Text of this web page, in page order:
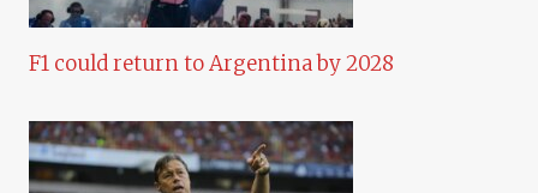
F1 could return to Argentina by 2028